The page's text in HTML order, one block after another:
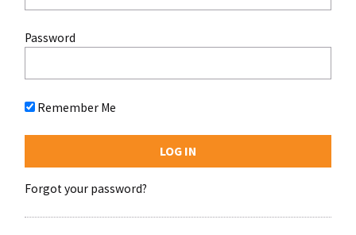
Password
Remember Me
Forgot your password?